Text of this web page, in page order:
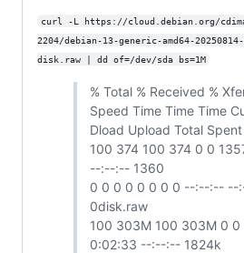
curl -L https://cloud.debian.org/
2204/debian-13-generic-amd64-
disk.raw | dd of=/dev/sda bs=1M
% Total % Received %
Speed Time Time Time
Dload Upload Total
100 374 100 374 0 0
--:--:-- 1360
0 0 0 0 0 0 0 0 --:--:--
0disk.raw
100 303M 100 303M 0
0:02:33 --:--:-- 1824k